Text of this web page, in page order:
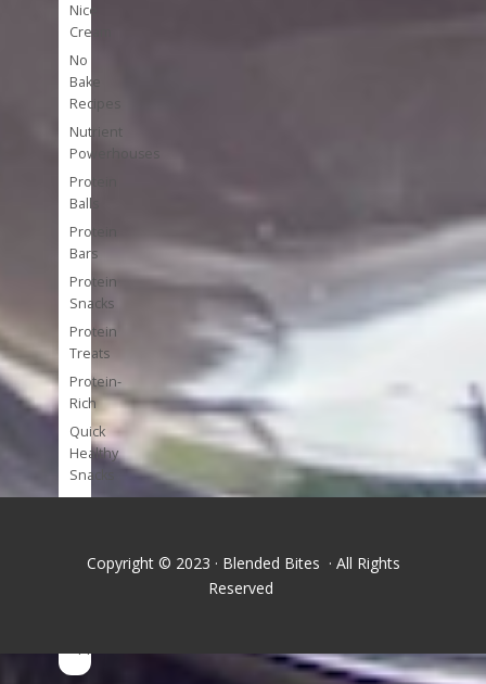
Nice
Cream
No
Bake
Recipes
Nutrient
Powerhouses
Protein
Balls
Protein
Bars
Protein
Snacks
Protein
Treats
Protein-
Rich
Quick
Healthy
Snacks
Single
foods
Copyright © 2023 · Blended Bites · All Rights
Reserved